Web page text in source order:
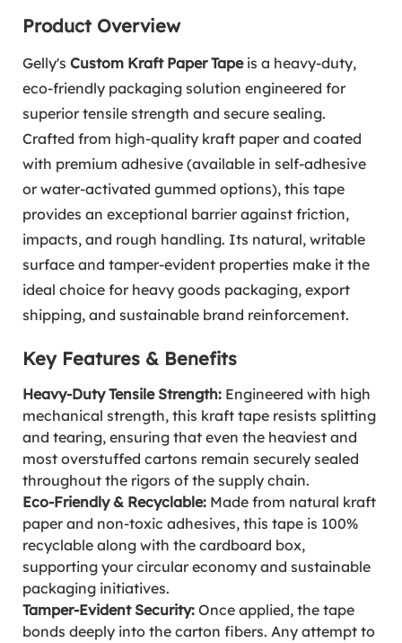
Product Overview
Gelly's Custom Kraft Paper Tapeis a heavy-duty,
eco-friendly packaging solution engineered for
superior tensile strength and secure sealing.
Crafted from high-quality kraft paper and coated
with premium adhesive (available in self-adhesive
or water-activated gummed options), this tape
provides an exceptional barrier against friction,
impacts, and rough handling. Its natural, writable
surface and tamper-evident properties make it the
ideal choice for heavy goods packaging, export
shipping, and sustainable brand reinforcement.
Key Features & Benefits
Heavy-Duty Tensile Strength: Engineered with high
mechanical strength, this kraft tape resists splitting
and tearing, ensuring that even the heaviest and
most overstuffed cartons remain securely sealed
throughout the rigors of the supply chain.
Eco-Friendly & Recyclable: Made from natural kraft
paper and non-toxic adhesives, this tape is 100%
recyclable along with the cardboard box,
supporting your circular economy and sustainable
packaging initiatives.
Tamper-Evident Security: Once applied, the tape
bonds deeply into the carton fibers. Any attempt to